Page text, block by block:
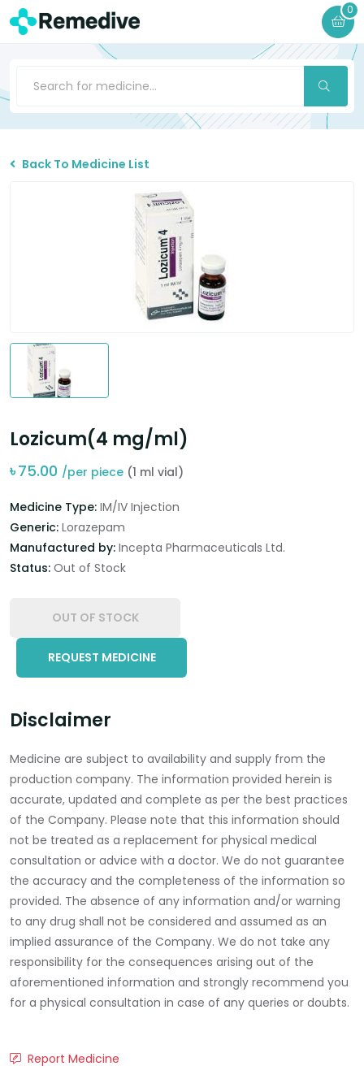
0
Back To Medicine List
Lozicum(4 mg/ml)
৳75.00 /per piece (1 ml vial)
Medicine Type: IM/IV Injection
Generic: Lorazepam
Manufactured by: Incepta Pharmaceuticals Ltd.
Status: Out of Stock
OUT OF STOCK
REQUEST MEDICINE
Disclaimer
Medicine are subject to availability and supply from the
production company. The information provided herein is
accurate, updated and complete as per the best practices
of the Company. Please note that this information should
not be treated as a replacement for physical medical
consultation or advice with a doctor. We do not guarantee
the accuracy and the completeness of the information so
provided. The absence of any information and/or warning
to any drug shall not be considered and assumed as an
implied assurance of the Company. We do not take any
responsibility for the consequences arising out of the
aforementioned information and strongly recommend you
for a physical consultation in case of any queries or doubts.
Report Medicine